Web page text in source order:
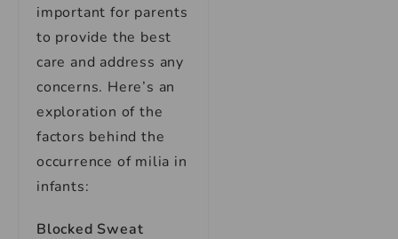
important for parents
to provide the best
care and address any
concerns. Here’s an
exploration of the
factors behind the
occurrence of milia in
infants:
Blocked Sweat